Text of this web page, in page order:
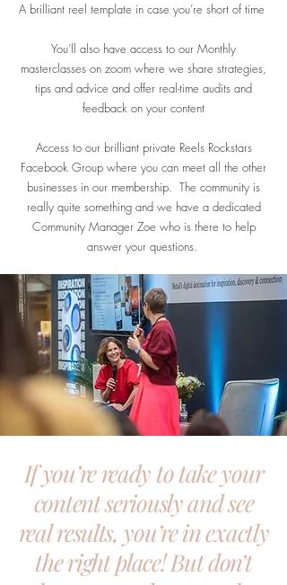
A brilliant reel template in case you’re short of time
You’ll also have access to our Monthly
masterclasses on zoom where we share strategies,
tips and advice and offer real-time audits and
feedback on your content
Access to our brilliant private Reels Rockstars
Facebook Group where you can meet all the other
businesses in our membership. The community is
really quite something and we have a dedicated
Community Manager Zoe who is there to help
answer your questions. ​​​
If you’re ready to take your
content seriously and see
real results, you’re in exactly
the right place! But don’t